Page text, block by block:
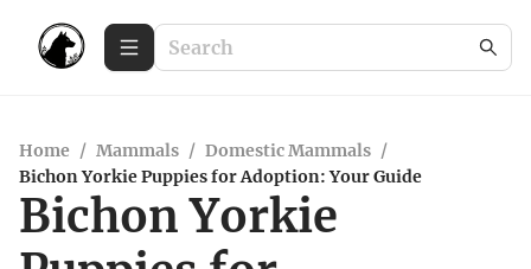
Home / Mammals / Domestic Mammals /
Bichon Yorkie Puppies for Adoption: Your Guide
Bichon Yorkie